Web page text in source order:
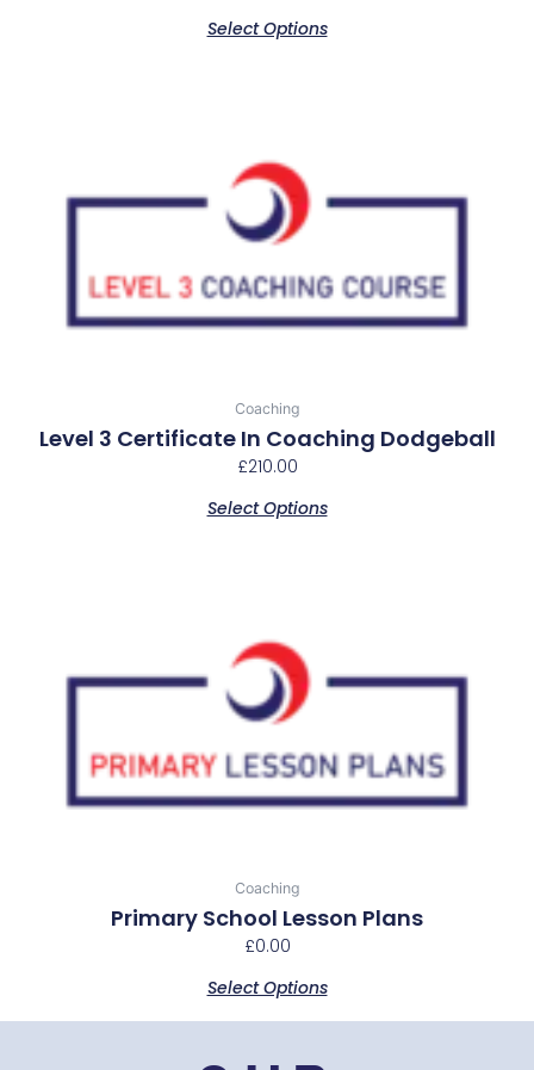
Select Optionspage
Coaching
Level 3 Certificate In Coaching Dodgeball
£210.00
Select Options
Coaching
Primary School Lesson Plans
£0.00
Select Options
has
The
options
page